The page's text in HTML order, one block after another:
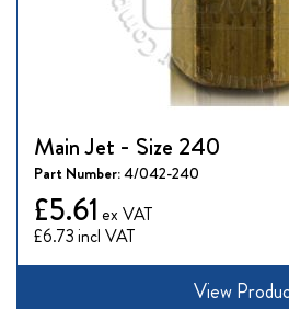
Main Jet - Size 240
Part Number:4/042-240
£6.73
£5.61
View